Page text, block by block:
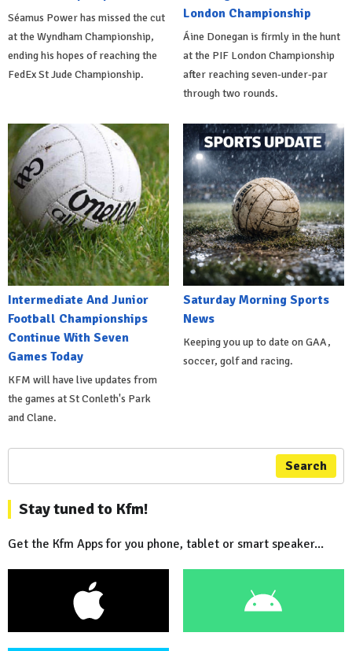
Séamus Power has missed the cut
at the Wyndham Championship,
ending his hopes of reaching the
FedEx St Jude Championship.
London Championship
Áine Donegan is firmly in the hunt
at the PIF London Championship
after reaching seven-under-par
through two rounds.
Intermediate And Junior
Football Championships
Continue With Seven
Games Today
KFM will have live updates from
the games at St Conleth's Park
and Clane.
Saturday Morning Sports
News
Keeping you up to date on GAA,
soccer, golf and racing.
Search
Stay tuned to Kfm!
Get the Kfm Apps for you phone, tablet or smart speaker...